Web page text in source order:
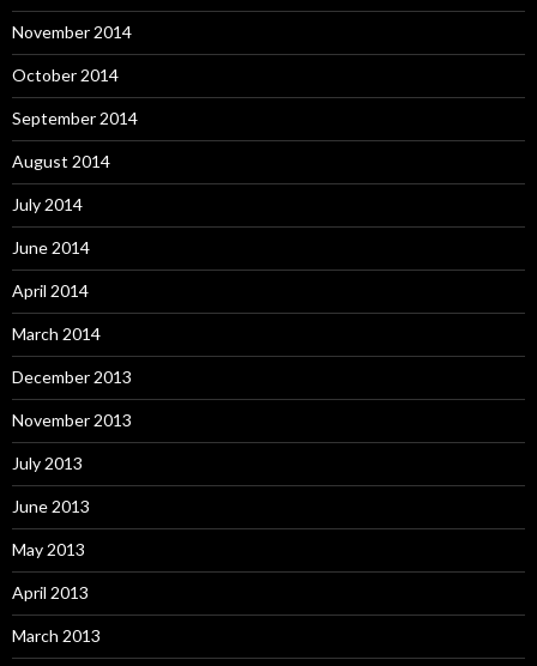
November 2014
October 2014
September 2014
August 2014
July 2014
June 2014
April 2014
March 2014
December 2013
November 2013
July 2013
June 2013
May 2013
April 2013
March 2013